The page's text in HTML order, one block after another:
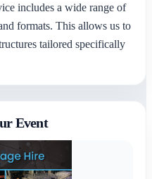
includes a wide range of
formats. This allows us to
tailored specifically
Event